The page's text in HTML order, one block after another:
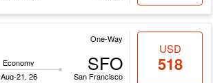
One-Way
Economy
Aug-21, 26
SFO
San Francisco
USD
518